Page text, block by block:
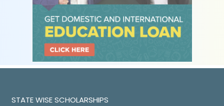
STATE WISE SCHOLARSHIPS